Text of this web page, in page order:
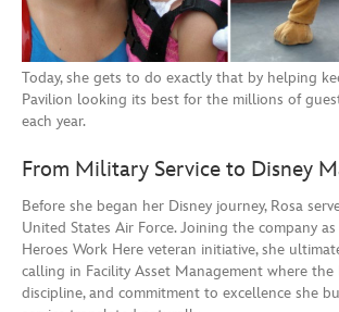
Today, she gets to do exactly that by helping
Pavilion looking its best for the millions of
each year.
From Military Service to Disney
Before she began her Disney journey, Rosa
United States Air Force. Joining the company as
Heroes Work Here veteran initiative, she
calling in Facility Asset Management where the
discipline, and commitment to excellence she